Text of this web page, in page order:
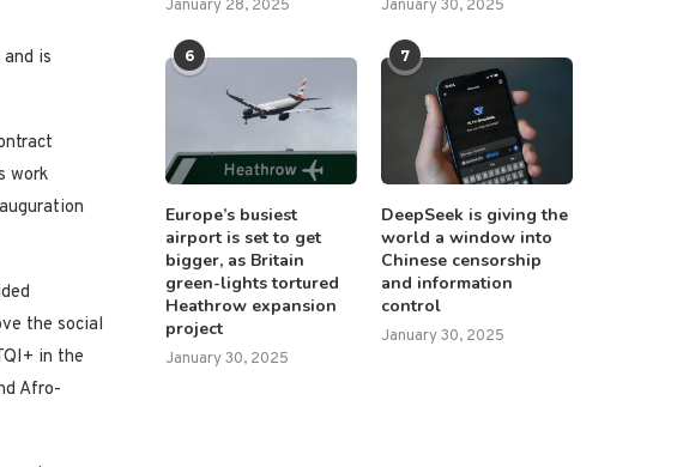
is
work
the social
in the
Afro-
January 28, 2025 January 30, 2025
6
Europe’s busiest
airport is set to get
bigger, as Britain
green-lights tortured
Heathrow expansion
project
January 30, 2025
7
DeepSeek is giving the
world a window into
Chinese censorship
and information
control
January 30, 2025